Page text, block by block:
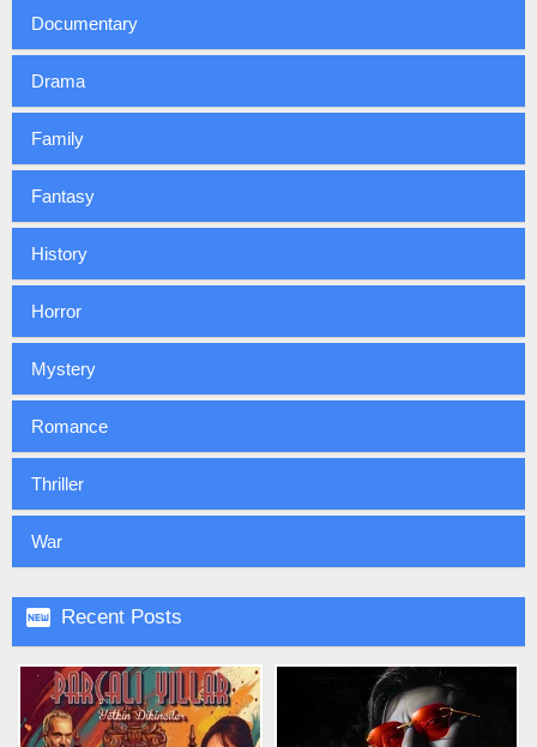
Documentary
Drama
Family
Fantasy
History
Horror
Mystery
Romance
Thriller
War
 Recent Posts